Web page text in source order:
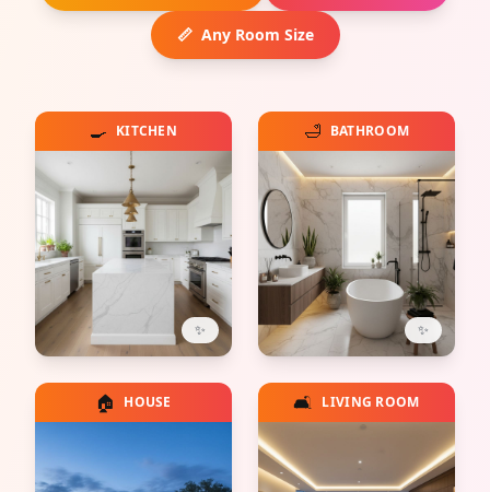
📏 Any Room Size
🍳 KITCHEN
✨
🛁 BATHROOM
✨
🏠 HOUSE 🛋️ LIVING ROOM